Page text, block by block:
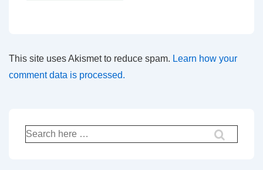
This site uses Akismet to reduce spam. Learn how your
comment data is processed.
Search
for: